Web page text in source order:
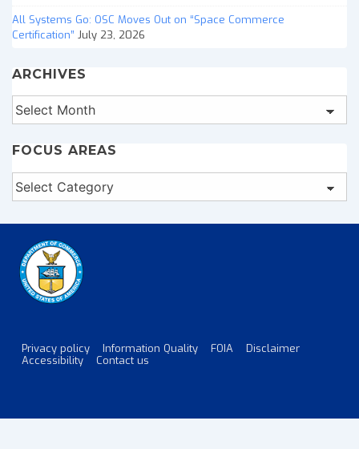
All Systems Go: OSC Moves Out on “Space Commerce
Certification” July 23, 2026
ARCHIVES
Archives
FOCUS AREAS
Focus
Areas
Footer
Privacy policy Information Quality FOIA
Disclaimer
Accessibility
Contact us